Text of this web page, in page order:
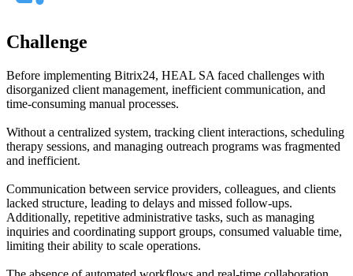
Challenge
Before implementing Bitrix24, HEAL SA faced challenges with
disorganized client management, inefficient communication, and
time-consuming manual processes.
Without a centralized system, tracking client interactions, scheduling
therapy sessions, and managing outreach programs was fragmented
and inefficient.
Communication between service providers, colleagues, and clients
lacked structure, leading to delays and missed follow-ups.
Additionally, repetitive administrative tasks, such as managing
inquiries and coordinating support groups, consumed valuable time,
limiting their ability to scale operations.